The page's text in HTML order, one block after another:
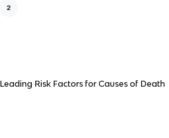
2
Leading Risk Factors for Causes of Death